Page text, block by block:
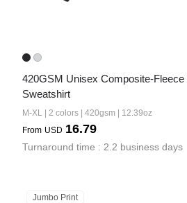
420GSM Unisex Composite-
Sweatshirt
M-XL | 2 colors | 420gsm | 12.39oz
From USD 16.79
Turnaround time : 2.2 business days
Jumbo Print